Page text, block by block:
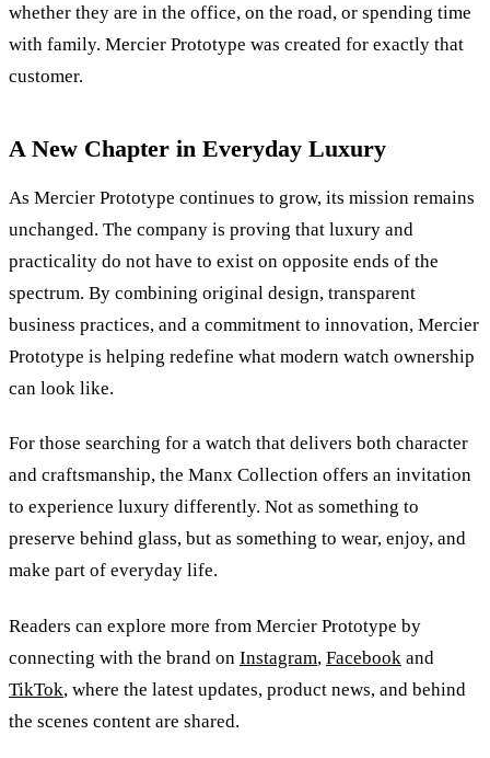
whether they are in the office, on the road, or spending time
with family. Mercier Prototype was created for exactly that
customer.
A New Chapter in Everyday Luxury
As Mercier Prototype continues to grow, its mission remains
unchanged. The company is proving that luxury and
practicality do not have to exist on opposite ends of the
spectrum. By combining original design, transparent
business practices, and a commitment to innovation, Mercier
Prototype is helping redefine what modern watch ownership
can look like.
For those searching for a watch that delivers both character
and craftsmanship, the Manx Collection offers an invitation
to experience luxury differently. Not as something to
preserve behind glass, but as something to wear, enjoy, and
make part of everyday life.
Readers can explore more from Mercier Prototype by
connecting with the brand on Instagram, Facebook and
TikTok, where the latest updates, product news, and behind
the scenes content are shared.